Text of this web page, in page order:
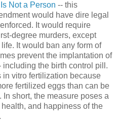
Not a Person -- this
would have dire legal
It would require
degree murders, except
It would ban any form of
prevent the implantation of
the birth control pill.
vitro fertilization because
fertilized eggs than can be
short, the measure poses a
and happiness of the